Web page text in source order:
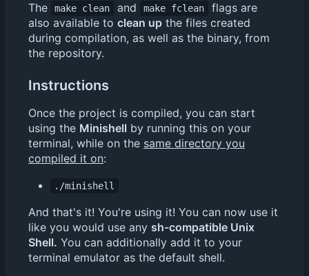
The make clean and make fclean
flags are
also available to clean up the files created
during compilation, as well as the binary, from
the repository.
Instructions
Once the project is compiled, you can start
using the Minishell by running this on your
terminal, while on the same directory you
compiled it on:
./minishell
And that's it! You're using it! You can now use it
like you would use any sh-compatible Unix
Shell. You can additionally add it to your
terminal emulator as the default shell.